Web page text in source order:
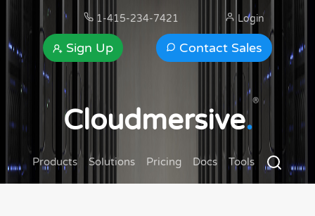
1-415-234-7421
Contact Sales
Sign Up
Login
Cloudmersive.
®
Products Solutions Pricing Docs Tools